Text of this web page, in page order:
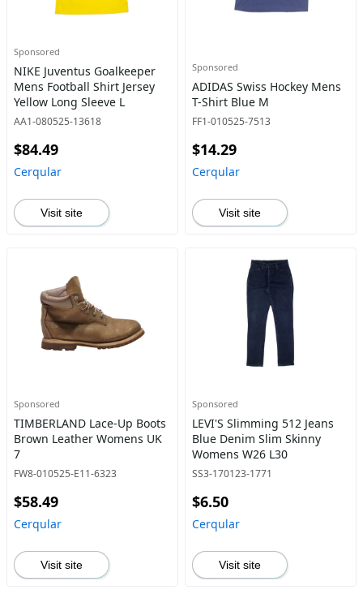
Sponsored
NIKE Juventus Goalkeeper
Mens Football Shirt Jersey
Yellow Long Sleeve L
AA1-080525-13618
$84.49
Cerqular
Visit site
Sponsored
ADIDAS Swiss Hockey Mens
T-Shirt Blue M
FF1-010525-7513
$14.29
Cerqular
Visit site
Sponsored
TIMBERLAND Lace-Up Boots
Brown Leather Womens UK
7
FW8-010525-E11-6323
$58.49
Cerqular
Visit site
Sponsored
LEVI'S Slimming 512 Jeans
Blue Denim Slim Skinny
Womens W26 L30
SS3-170123-1771
$6.50
Cerqular
Visit site